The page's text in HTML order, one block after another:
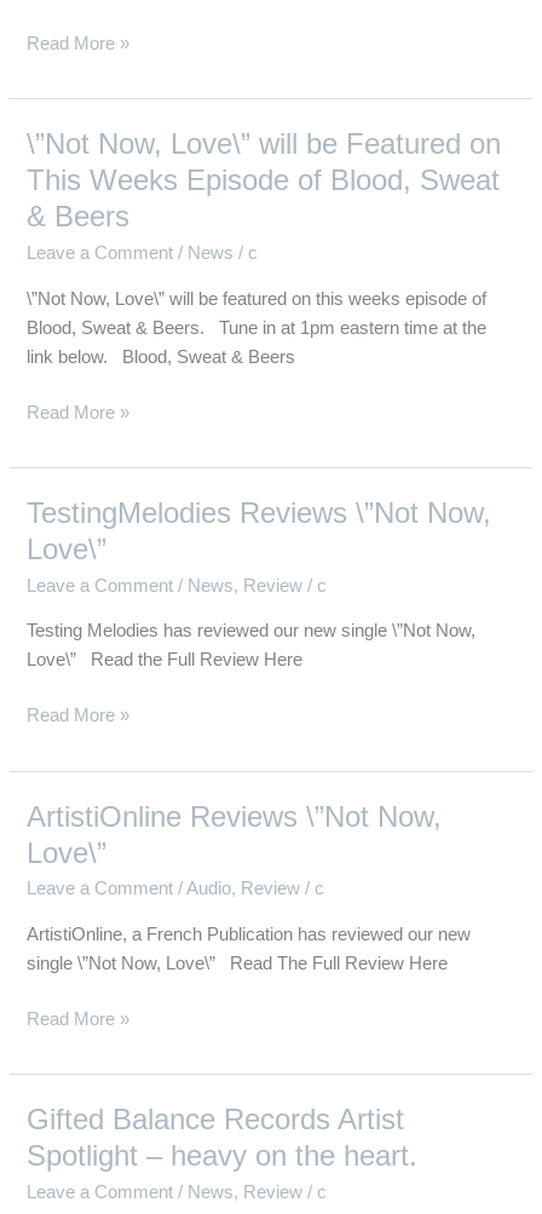
Read More »
\”Not Now, Love\” will be Featured on
This Weeks Episode of Blood, Sweat
& Beers
Leave a Comment / News /c
\”Not Now, Love\” will be featured on this weeks episode of
Blood, Sweat & Beers. Tune in at 1pm eastern time at the
link below. Blood, Sweat & Beers
\”Not
Now,
will
be
Episode
Beers
Read More »
TestingMelodies Reviews \”Not Now,
Love\”
Leave a Comment / News, Review /c
Testing Melodies has reviewed our new single \”Not Now,
Love\” Read the Full Review Here
TestingMelodies
Reviews
Now,
Love\”
Read More »
ArtistiOnline Reviews \”Not Now,
Love\”
Leave a Comment /Audio, Review /c
ArtistiOnline, a French Publication has reviewed our new
single \”Not Now, Love\” Read The Full Review Here
ArtistiOnline
Reviews
\”Not
Now,
Love\”
Read More »
Gifted Balance Records Artist
Spotlight – heavy on the heart.
Leave a Comment / News, Review /c
Gifted
Balance
Records
Artist